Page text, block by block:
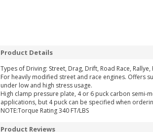
Product Details
Types of Driving: Street, Drag, Drift, Road Race,
For heavily modified street and race engines. Offers
under low and high stress usage.
High clamp pressure plate, 4 or 6 puck carbon semi-
applications, but 4 puck can be specified when
NOTE:Torque Rating 340 FT/LBS
Product Reviews